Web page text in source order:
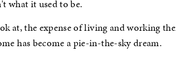
what it used to be.
at, the expense of living and working
has become a pie-in-the-sky dream.